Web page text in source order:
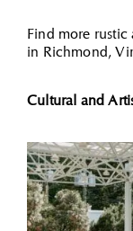
Find more
in Richmond,
Cultural and